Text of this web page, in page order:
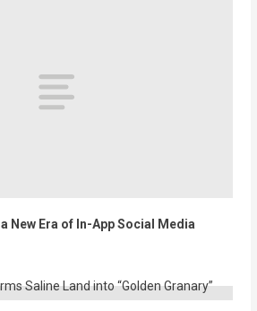
New Era of In-App Social Media